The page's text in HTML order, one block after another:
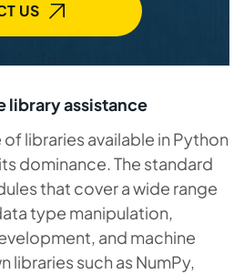
US
library assistance
libraries available in Python
dominance. The standard
that cover a wide range
type manipulation,
and machine
libraries such as NumPy,